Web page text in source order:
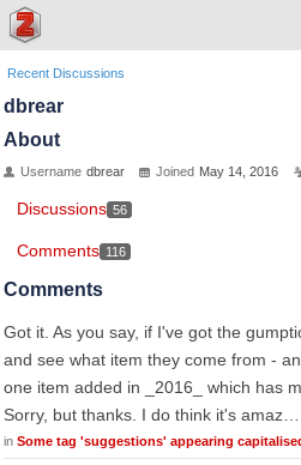
Recent Discussions
dbrear
About
Username dbrear Joined May 14, 2016
Discussions 56
Comments 116
Comments
Got it. As you say, if I've got the
and see what item they come from -
one item added in _2016_ which has
Sorry, but thanks. I do think it's amaz…
in Some tag 'suggestions' appearing